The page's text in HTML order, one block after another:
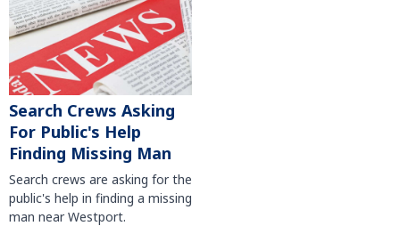
Search Crews Asking
For Public's Help
Finding Missing Man
Search crews are asking for the
public's help in finding a missing
man near Westport.